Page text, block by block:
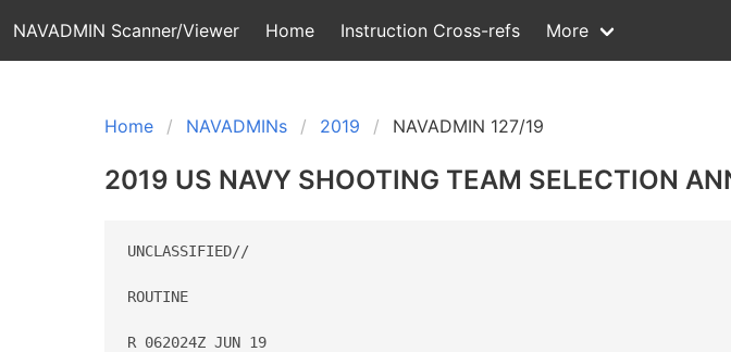
NAVADMIN Scanner/Viewer Home Instruction Cross-refs More
Home NAVADMINs 2019 NAVADMIN 127/19
2019 US NAVY SHOOTING TEAM SELECTION
UNCLASSIFIED//
ROUTINE
R 062024Z JUN 19